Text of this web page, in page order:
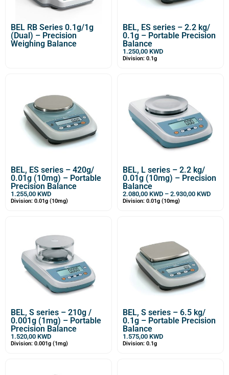
BEL RB Series 0.1g/1g
(Dual) – Precision
Weighing Balance
BEL, ES series – 2.2 kg/
0.1g – Portable Precision
Balance
1.250,00 KWD
Division: 0.1g
BEL, ES series – 420g/
0.01g (10mg) – Portable
Precision Balance
1.255,00 KWD
Division: 0.01g (10mg)
BEL, L series – 2.2 kg/
0.01g (10mg) – Precision
Balance
2.080,00 KWD – 2.930,00 KWD
Division: 0.01g (10mg)
BEL, S series – 210g /
0.001g (1mg) – Portable
Precision Balance
1.520,00 KWD
Division: 0.001g (1mg)
BEL, S series – 6.5 kg/
0.1g – Portable Precision
Balance
1.575,00 KWD
Division: 0.1g